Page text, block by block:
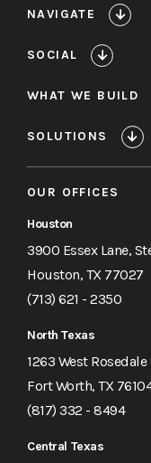
Replacement
Hackerman
NAVIGATE
SOCIAL
WHAT WE BUILD
SOLUTIONS
OUR OFFICES
Houston
3900 Essex Lane,
Houston, TX 77027
(713) 621 - 2350
North Texas
1263 West
Fort Worth, TX
(817) 332 - 8494
Central Texas